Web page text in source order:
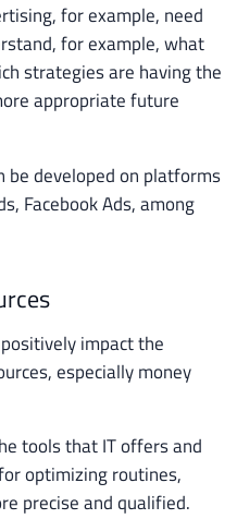
for example, need
for example, what
strategies are having the
appropriate future
be developed on platforms
Facebook Ads, among
impact the
especially money
tools that IT offers and
optimizing routines,
precise and qualified.